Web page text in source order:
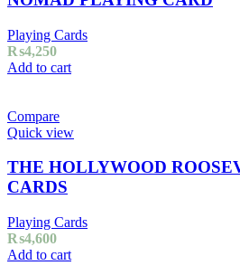
Playing Cards
₨4,250
Add to cart
Compare
Quick view
THE HOLLYWOOD
CARDS
Playing Cards
₨4,600
Add to cart